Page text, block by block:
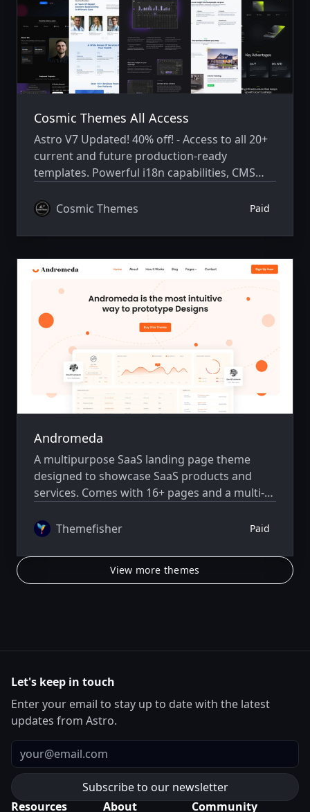
Cosmic Themes All Access
Astro V7 Updated! 40% off! - Access to all 20+
current and future production-ready
templates. Powerful i18n capabilities, CMS
Cosmic Themes
Paid
Andromeda
A multipurpose SaaS landing page theme
designed to showcase SaaS products and
services. Comes with 16+ pages and a multi-
Themefisher
Paid
View more themes
Let's keep in touch
Enter your email to stay up to date with the latest
updates from Astro.
Email
Resources About Community